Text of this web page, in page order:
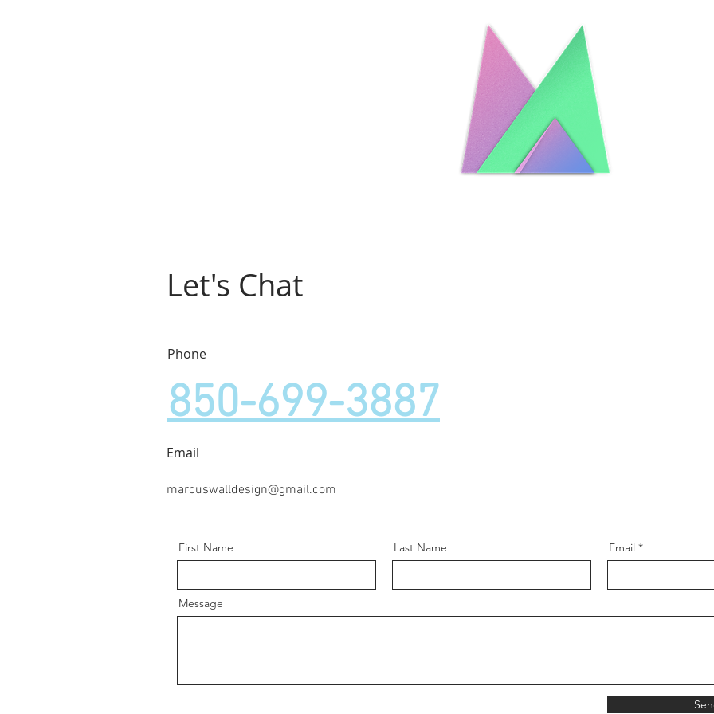
Let's Chat
Phone
850-699-3887
Email
marcuswalldesign@gmail.com
First Name Last Name Email
Message